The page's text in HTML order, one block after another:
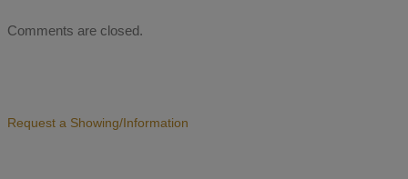
Comments are closed.
Request a Showing/Information